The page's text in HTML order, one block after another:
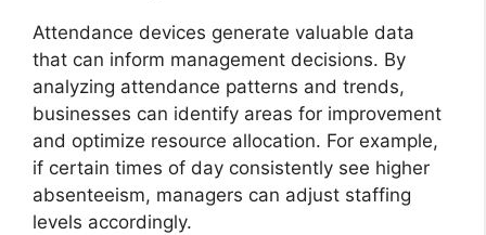
Attendance devices generate valuable data
that can inform management decisions. By
analyzing attendance patterns and trends,
businesses can identify areas for improvement
and optimize resource allocation. For example,
if certain times of day consistently see higher
absenteeism, managers can adjust staffing
levels accordingly.